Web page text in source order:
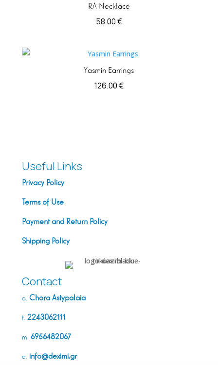
RA Necklace
58.00€
Yasmin Earrings
126.00€
Useful Links
Privacy Policy
Terms of Use
Payment and Return Policy
Shipping Policy
Contact
a. Chora Astypálaia
t. 2243062111
m. 6956482067
e. info@deximi.gr